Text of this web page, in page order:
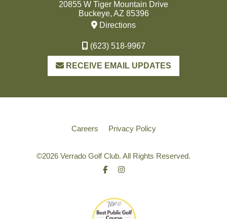
20855 W Tiger Mountain Drive
Buckeye, AZ 85396
Directions
(623) 518-9967
RECEIVE EMAIL UPDATES
Careers Privacy Policy
©2026 Verrado Golf Club. All Rights Reserved.
FacebookInstagram